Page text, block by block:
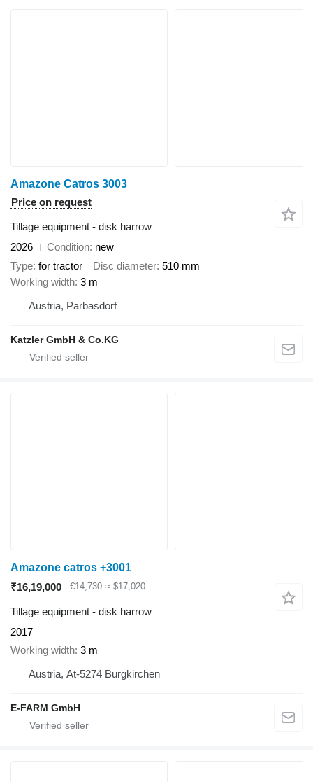
Amazone Catros 3003
Price on request
Tillage equipment - disk harrow
2026
Condition new
Type for tractor Disc diameter 510 mm
Working width 3 m
Austria, Parbasdorf
Katzler GmbH & Co.KG
Amazone catros +3001
₹16,19,000
€14,730 ≈ $17,020
Tillage equipment - disk harrow
2017
Working width 3 m
Austria, At-5274 Burgkirchen
E-FARM GmbH